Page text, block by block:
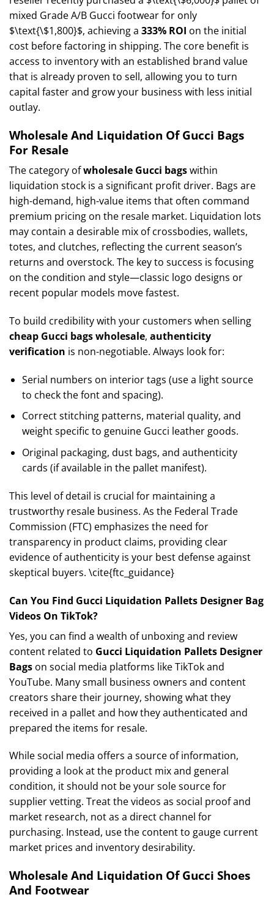
mixed Grade A/B Gucci footwear for only
$\text{\$1,800}$, achieving a 333% ROI on the initial
cost before factoring in shipping. The core benefit is
access to inventory with an established brand value
that is already proven to sell, allowing you to turn
capital faster and grow your business with less initial
outlay.
Wholesale And Liquidation Of Gucci Bags
For Resale
The category ofwholesale Gucci bagswithin
liquidation stock is a significant profit driver. Bags are
high-demand, high-value items that often command
premium pricing on the resale market. Liquidation lots
may contain a desirable mix of crossbodies, wallets,
totes, and clutches, reflecting the current season’s
returns and overstock. The key to success is focusing
on the condition and style—classic logo designs or
recent popular models move fastest.
To build credibility with your customers when selling
cheap Gucci bags wholesale, authenticity
verification is non-negotiable. Always look for:
Serial numbers on interior tags (use a light source
to check the font and spacing).
Correct stitching patterns, material quality, and
weight specific to genuine Gucci leather goods.
Original packaging, dust bags, and authenticity
cards (if available in the pallet manifest).
This level of detail is crucial for maintaining a
trustworthy resale business. As the Federal Trade
Commission (FTC) emphasizes the need for
transparency in product claims, providing clear
evidence of authenticity is your best defense against
skeptical buyers. \cite{ftc_guidance}
Can You Find Gucci Liquidation Pallets Designer Bag
Videos On TikTok?
Yes, you can find a wealth of unboxing and review
content related to Gucci Liquidation Pallets Designer
Bags on social media platforms like TikTok and
YouTube. Many small business owners and content
creators share their journey, showing what they
received in a pallet and how they authenticated and
prepared the items for resale.
While social media offers a source of information,
providing a look at the product mix and general
condition, it should not be your sole source for
supplier vetting. Treat the videos as social proof and
market research, not as a direct channel for
purchasing. Instead, use the content to gauge current
market prices and inventory desirability.
Wholesale And Liquidation Of Gucci Shoes
And Footwear